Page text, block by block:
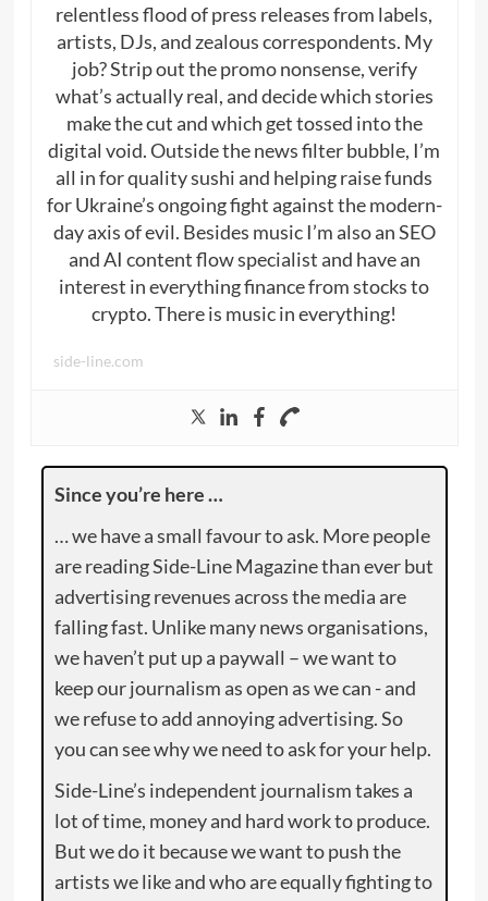
relentless flood of press releases from labels,
artists, DJs, and zealous correspondents. My
job? Strip out the promo nonsense, verify
what’s actually real, and decide which stories
make the cut and which get tossed into the
digital void. Outside the news filter bubble, I’m
all in for quality sushi and helping raise funds
for Ukraine’s ongoing fight against the modern-
day axis of evil. Besides music I’m also an SEO
and AI content flow specialist and have an
interest in everything finance from stocks to
crypto. There is music in everything!
side-line.com
Since you’re here …
… we have a small favour to ask. More people
are reading Side-Line Magazine than ever but
advertising revenues across the media are
falling fast. Unlike many news organisations,
we haven’t put up a paywall – we want to
keep our journalism as open as we can - and
we refuse to add annoying advertising. So
you can see why we need to ask for your help.
Side-Line’s independent journalism takes a
lot of time, money and hard work to produce.
But we do it because we want to push the
artists we like and who are equally fighting to